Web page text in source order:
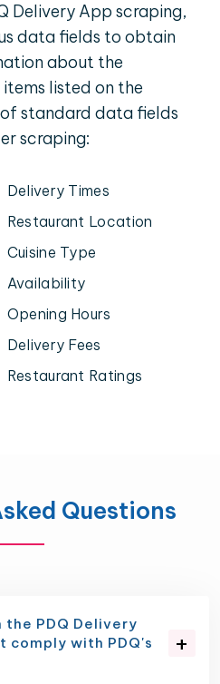
Delivery App scraping,
data fields to obtain
about the
listed on the
standard data fields
scraping:
Delivery Times
Restaurant Location
Cuisine Type
Availability
Opening Hours
Delivery Fees
Restaurant Ratings
Questions
PDQ Delivery
comply with PDQ's